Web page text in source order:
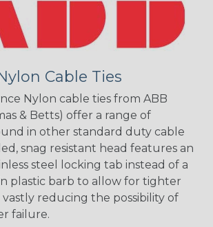
Cable Ties
Nylon cable ties from ABB
& Betts) offer a range of
in other standard duty cable
snag resistant head features an
steel locking tab instead of a
plastic barb to allow for tighter
reducing the possibility of
failure.